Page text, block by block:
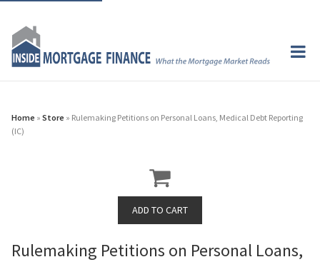
Home » Store » Rulemaking Petitions on Personal Loans, Medical Debt Reporting
(IC)
Rulemaking Petitions on Personal Loans,